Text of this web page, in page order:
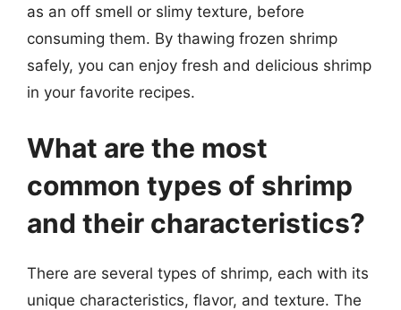
as an off smell or slimy texture, before
consuming them. By thawing frozen shrimp
safely, you can enjoy fresh and delicious shrimp
in your favorite recipes.
What are the most
common types of shrimp
and their characteristics?
There are several types of shrimp, each with its
unique characteristics, flavor, and texture. The